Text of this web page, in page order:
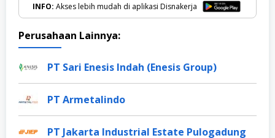
INFO: Akses lebih mudah di aplikasi Disnakerja
Perusahaan Lainnya:
PT Sari Enesis Indah (Enesis Group)
PT Armetalindo
PT Jakarta Industrial Estate Pulogadung